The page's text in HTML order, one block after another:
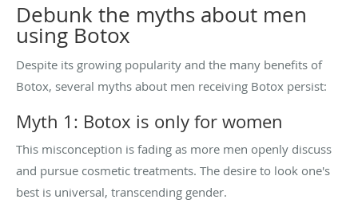
Debunk the myths about men
using Botox
Despite its growing popularity and the many benefits of
Botox, several myths about men receiving Botox persist:
Myth 1: Botox is only for women
This misconception is fading as more men openly discuss
and pursue cosmetic treatments. The desire to look one's
best is universal, transcending gender.